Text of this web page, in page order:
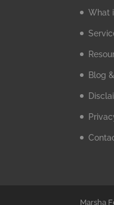
What
Blog
Marsha